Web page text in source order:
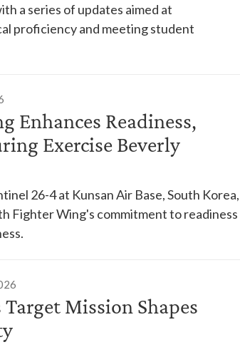
a series of updates aimed at
proficiency and meeting student
Enhances Readiness,
Exercise Beverly
26-4 at Kunsan Air Base, South Korea,
Fighter Wing's commitment to readiness
Mission Shapes